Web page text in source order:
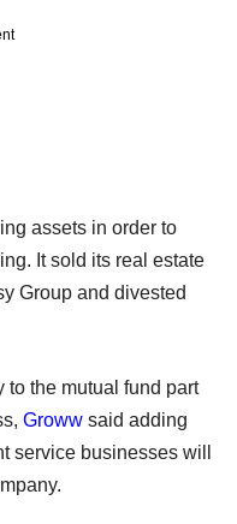
assets in order to
It sold its real estate
Group and divested
the mutual fund part
Groww said adding
service businesses will